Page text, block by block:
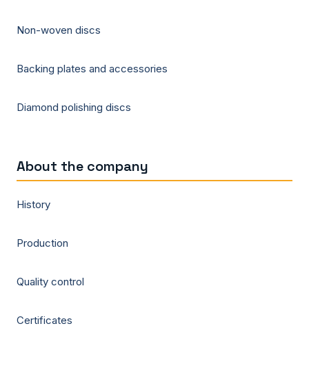
Non-woven discs
Backing plates and accessories
Diamond polishing discs
About the company
History
Production
Quality control
Certificates